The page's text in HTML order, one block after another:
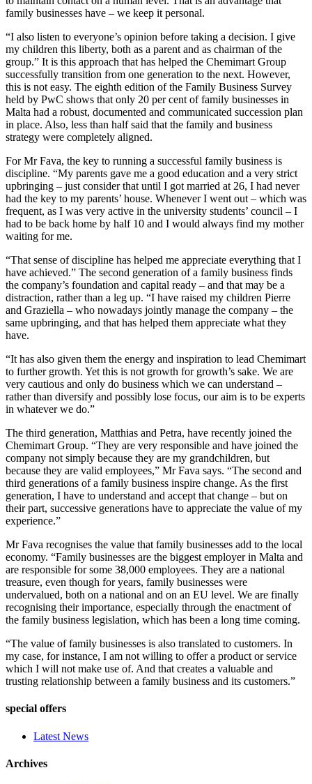
family businesses have – we keep it personal.
“I also listen to everyone’s opinion before taking a decision. I give
my children this liberty, both as a parent and as chairman of the
group.” It is this approach that has helped the Chemimart Group
successfully transition from one generation to the next. However,
this is not easy. The eighth edition of the Family Business Survey
held by PwC shows that only 20 per cent of family businesses in
Malta had a robust, documented and communicated succession plan
in place. Also, less than half said that the family and business
strategy were completely aligned.
For Mr Fava, the key to running a successful family business is
discipline. “My parents gave me a good education and a very strict
upbringing – just consider that until I got married at 26, I had never
had the key to my parents’ house. Whenever I went out – which was
frequent, as I was very active in the university students’ council – I
had to be back home by half 10 and I would always find my mother
waiting for me.
“That sense of discipline has helped me appreciate everything that I
have achieved.” The second generation of a family business finds
the company’s foundation and capital ready – and that may be a
distraction, rather than a leg up. “I have raised my children Pierre
and Graziella – who nowadays jointly manage the company – the
same upbringing, and that has helped them appreciate what they
have.
“It has also given them the energy and inspiration to lead Chemimart
to further growth. Yet this is not growth for growth’s sake. We are
very cautious and only do business which we can understand –
rather than diversify and possibly lose focus, our aim is to be experts
in whatever we do.”
The third generation, Matthias and Petra, have recently joined the
Chemimart Group. “They are very responsible and have joined the
company not simply because they are my grandchildren, but
because they are valid employees,” Mr Fava says. “The second and
third generations of a family business inspire change. As the first
generation, I have to understand and accept that change – but on
their part, successive generations have to appreciate the value of my
experience.”
Mr Fava recognises the value that family businesses add to the local
economy. “Family businesses are the biggest employer in Malta and
are responsible for some 38,000 employees. They are a national
treasure, even though for years, family businesses were
undervalued, both on a national and on an EU level. We are finally
recognising their importance, especially through the enactment of
the family business legislation, which has been a long time coming.
“The value of family businesses is also translated to customers. In
my case, for instance, I am not willing to offer a product or service
which I will not make use of. And that creates a valuable and
trusting relationship between a family business and its customers.”
special offers
Latest News
Archives